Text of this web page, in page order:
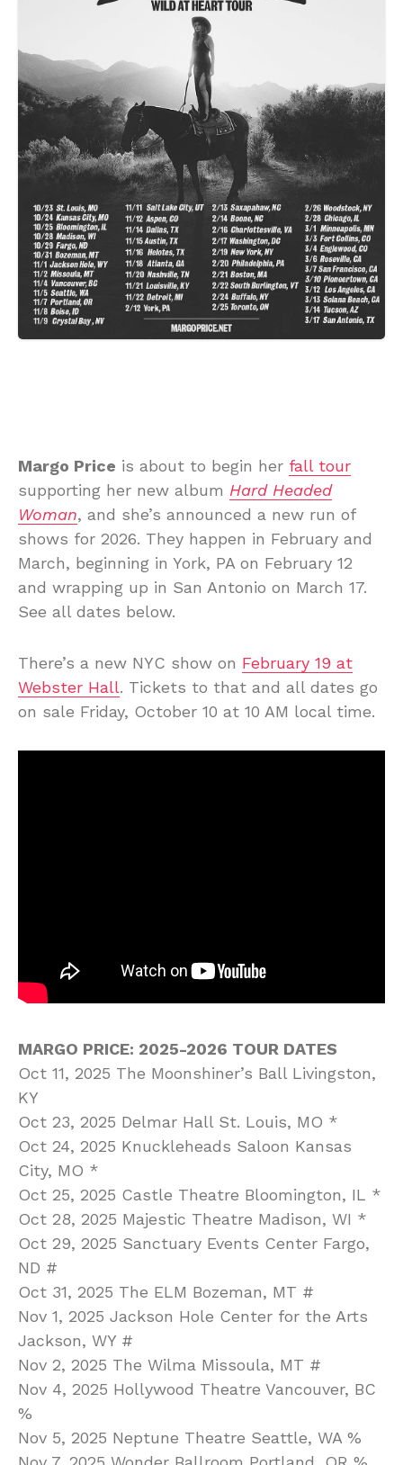
Margo Price is about to begin her fall tour
supporting her new album Hard Headed
Woman, and she’s announced a new run of
shows for 2026. They happen in February and
March, beginning in York, PA on February 12
and wrapping up in San Antonio on March 17.
See all dates below.
There’s a new NYC show on February 19 at
Webster Hall. Tickets to that and all dates go
on sale Friday, October 10 at 10 AM local time.
MARGO PRICE: 2025-2026 TOUR DATES
Oct 11, 2025 The Moonshiner’s Ball Livingston,
KY
Oct 23, 2025 Delmar Hall St. Louis, MO *
Oct 24, 2025 Knuckleheads Saloon Kansas
City, MO *
Oct 25, 2025 Castle Theatre Bloomington, IL *
Oct 28, 2025 Majestic Theatre Madison, WI *
Oct 29, 2025 Sanctuary Events Center Fargo,
ND #
Oct 31, 2025 The ELM Bozeman, MT #
Nov 1, 2025 Jackson Hole Center for the Arts
Jackson, WY #
Nov 2, 2025 The Wilma Missoula, MT #
Nov 4, 2025 Hollywood Theatre Vancouver, BC
%
Nov 5, 2025 Neptune Theatre Seattle, WA %